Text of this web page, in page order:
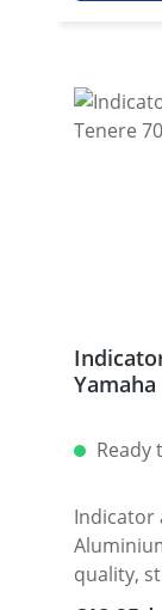
mounted
Ready
Indicator
quality,
indicator